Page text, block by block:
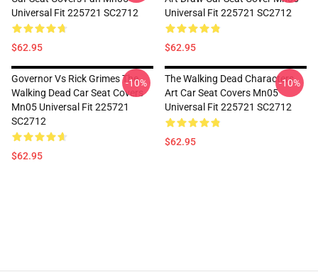
Universal Fit 225721 SC2712
$62.95
Universal Fit 225721 SC2712
$62.95
Governor Vs Rick Grimes The
Walking Dead Car Seat Covers
Mn05 Universal Fit 225721
SC2712
$62.95
-10%
The Walking Dead Characters
Art Car Seat Covers Mn05
Universal Fit 225721 SC2712
$62.95
-10%